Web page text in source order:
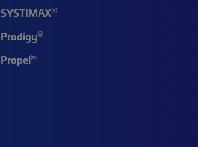
SYSTIMAX®
Prodigy®
Propel®